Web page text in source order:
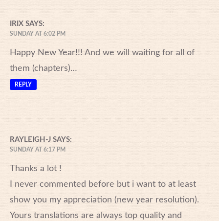
IRIX SAYS:
SUNDAY AT 6:02 PM
Happy New Year!!! And we will waiting for all of
them (chapters)…
REPLY
RAYLEIGH-J SAYS:
SUNDAY AT 6:17 PM
Thanks a lot !
I never commented before but i want to at least
show you my appreciation (new year resolution).
Yours translations are always top quality and